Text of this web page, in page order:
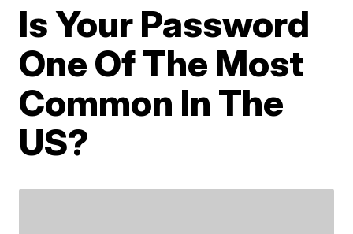
Is Your Password
One Of The Most
Common In The
US?